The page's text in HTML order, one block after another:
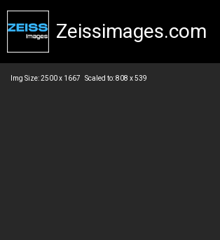
Zeissimages.com
Img Size: 2500 x 1667 Scaled to: 808 x 539